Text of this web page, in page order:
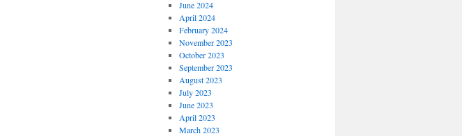
June 2024
April 2024
February 2024
November 2023
October 2023
September 2023
August 2023
July 2023
June 2023
April 2023
March 2023